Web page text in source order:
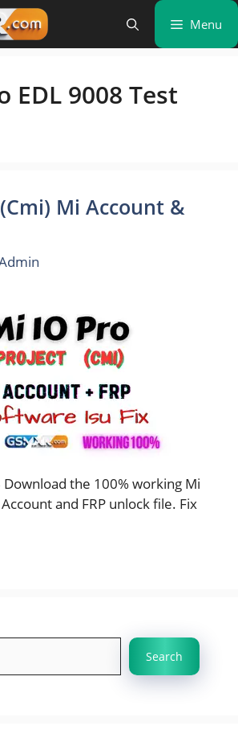
Menu
EDL 9008 Test
Mi Account &
Download the 100% working Mi
and FRP unlock file. Fix
Search